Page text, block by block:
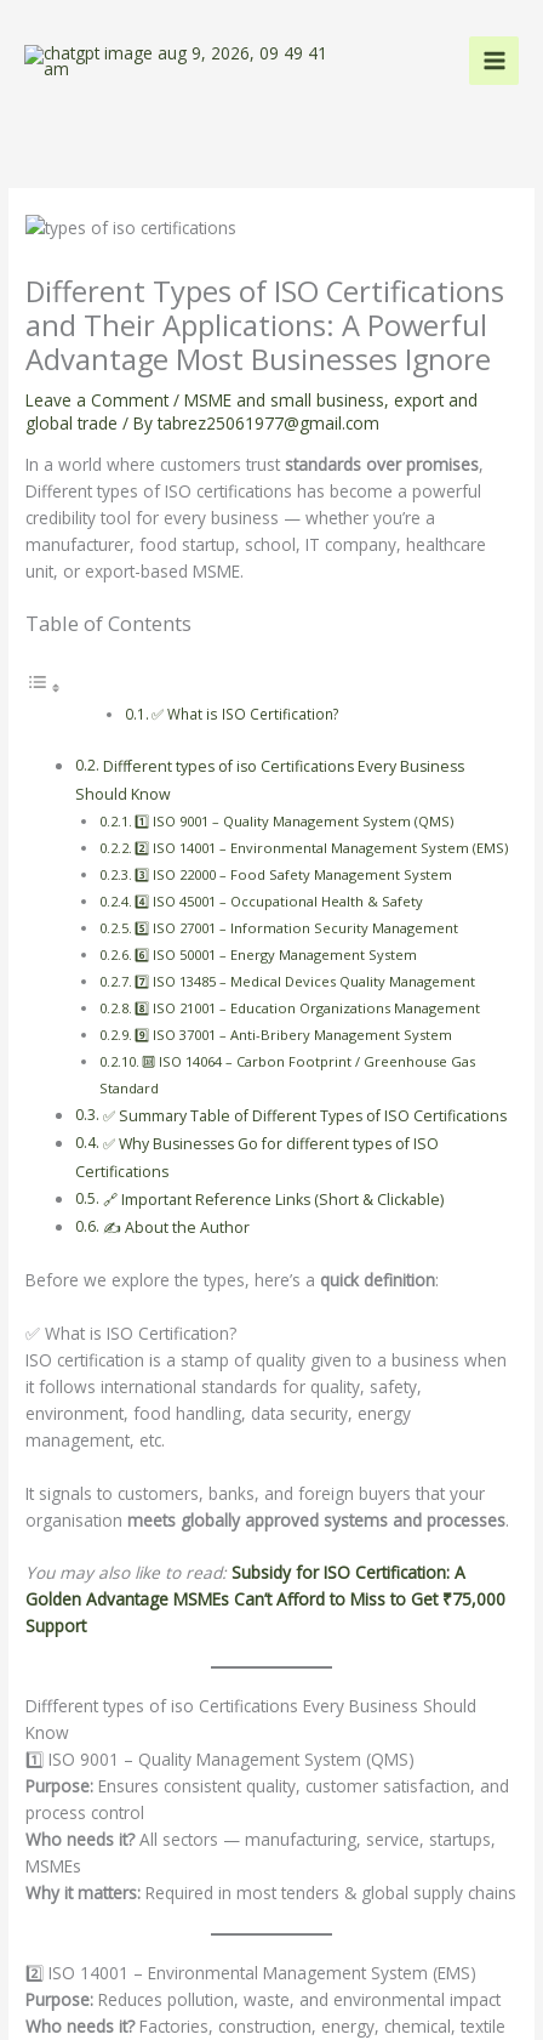
content
Different Types of ISO Certifications
and Their Applications: A Powerful
Advantage Most Businesses Ignore
Leave a Comment /MSME and small business,export and
global trade / Bytabrez25061977@gmail.com
In a world where customers trust standards over promises,
Different types of ISO certifications has become a powerful
credibility tool for every business — whether you’re a
manufacturer, food startup, school, IT company, healthcare
unit, or export-based MSME.
Table of Contents
✅ What is ISO Certification?
Diffferent types of iso Certifications Every Business
Should Know
1️⃣ ISO 9001 – Quality Management System (QMS)
2️⃣ ISO 14001 – Environmental Management System (EMS)
3️⃣ ISO 22000 – Food Safety Management System
4️⃣ ISO 45001 – Occupational Health & Safety
5️⃣ ISO 27001 – Information Security Management
6️⃣ ISO 50001 – Energy Management System
7️⃣ ISO 13485 – Medical Devices Quality Management
8️⃣ ISO 21001 – Education Organizations Management
9️⃣ ISO 37001 – Anti-Bribery Management System
🔟 ISO 14064 – Carbon Footprint / Greenhouse Gas
Standard
✅ Summary Table of Different Types of ISO Certifications
✅ Why Businesses Go for different types of ISO
Certifications
🔗 Important Reference Links (Short & Clickable)
✍️ About the Author
Before we explore the types, here’s a quick definition:
✅ What is ISO Certification?
ISO certification is a stamp of quality given to a business when
it follows international standards for quality, safety,
environment, food handling, data security, energy
management, etc.
It signals to customers, banks, and foreign buyers that your
organisation meets globally approved systems and processes.
You may also like to read: Subsidy for ISO Certification: A
Golden Advantage MSMEs Can’t Afford to Miss to Get ₹75,000
Support
Diffferent types of iso Certifications Every Business Should
Know
1️⃣ ISO 9001 – Quality Management System (QMS)
Purpose: Ensures consistent quality, customer satisfaction, and
process control
Who needs it?All sectors — manufacturing, service, startups,
MSMEs
Why it matters: Required in most tenders & global supply chains
2️⃣ ISO 14001 – Environmental Management System (EMS)
Purpose: Reduces pollution, waste, and environmental impact
Who needs it?Factories, construction, energy, chemical, textile